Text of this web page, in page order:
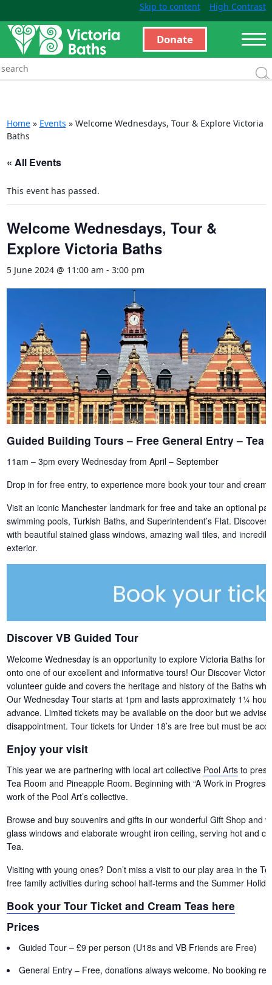
Skip to content High Contrast
Donate
Home» Events » Welcome Wednesdays, Tour & Explore Victoria
Baths
« All Events
This event has passed.
Welcome Wednesdays, Tour &
Explore Victoria Baths
5 June 2024 @ 11:00 am - 3:00 pm
Guided Building Tours – Free General Entry – Tea
11am – 3pm every Wednesday from April – September
Drop in for free entry, to experience more book your tour and cream
Visit an iconic Manchester landmark for free and take an optional
swimming pools, Turkish Baths, and Superintendent’s Flat.
with beautiful stained glass windows, amazing wall tiles, and
exterior.
Discover VB Guided Tour
Welcome Wednesday is an opportunity to explore Victoria Baths for
onto one of our excellent and informative tours! Our Discover
volunteer guide and covers the heritage and history of the Baths
Our Wednesday Tour starts at 1pm and lasts approximately 1¼
advance. Limited tickets may be available on the door but we
disappointment. Tour tickets for Under 18’s are free but must be
Enjoy your visit
This year we are partnering with local art collective Pool Artsto
Tea Room and Pineapple Room. Beginning with “A Work in
work of the Pool Art’s collective.
Browse and buy souvenirs and gifts in our wonderful Gift Shop and
glass windows and elaborate wrought iron ceiling, serving hot and
Tea.
Visiting with young ones? Don’t miss a visit to our play area in the
free family activities during school half-terms and the Summer
Book your Tour Ticket and Cream Teas here
Prices
Guided Tour – £9 per person (U18s and VB Friends are Free)
General Entry – Free, donations always welcome. No booking